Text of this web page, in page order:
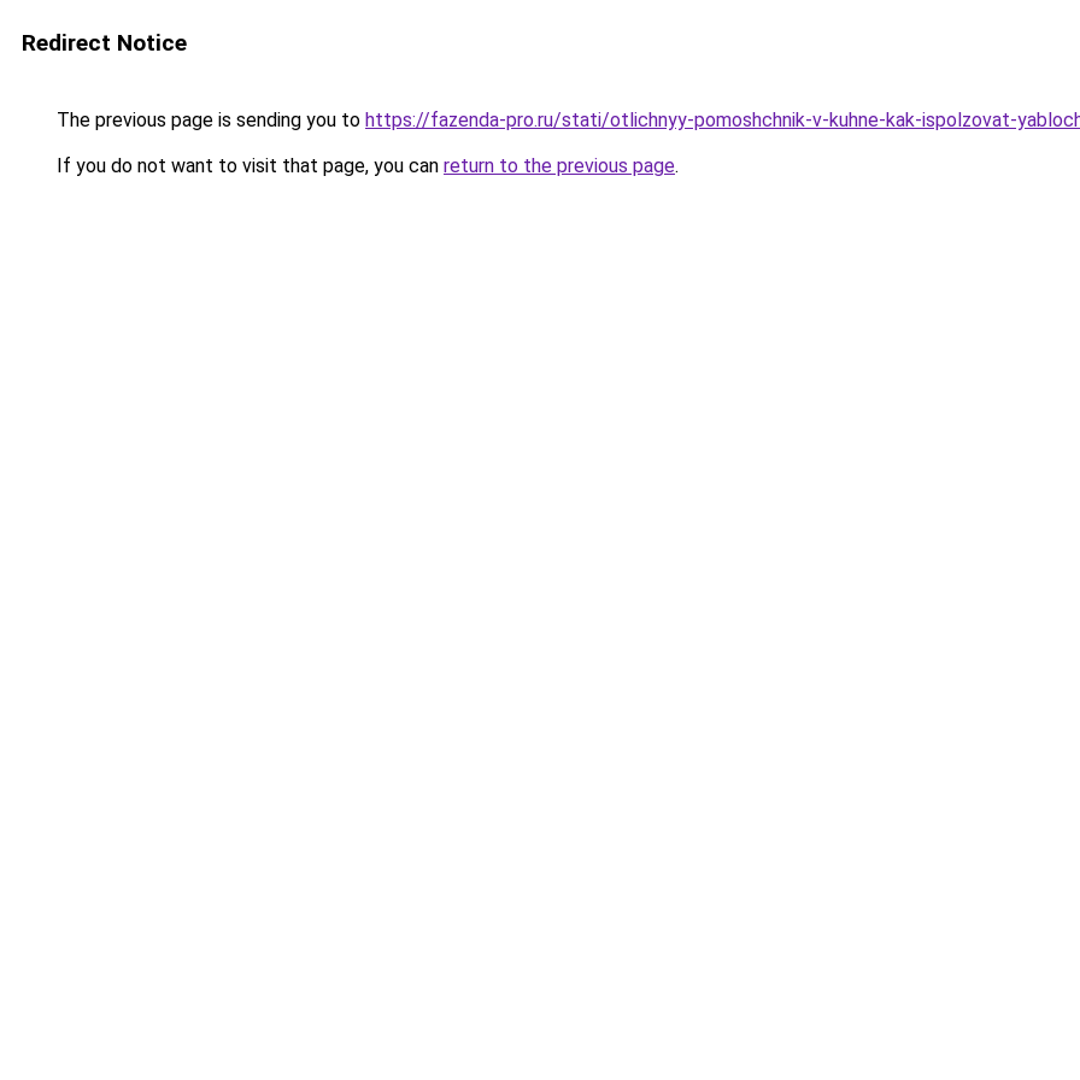
Redirect Notice
The previous page is sending you to https://fazenda-pro.ru/stati/otlichnyy-pomoshchnik-v-kuhne-kak-ispolzovat-
If you do not want to visit that page, you can return to the previous page.